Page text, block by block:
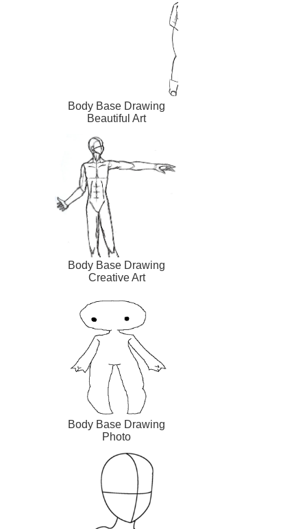
Body Base Drawing
Beautiful Art
Body Base Drawing
Creative Art
Body Base Drawing
Photo